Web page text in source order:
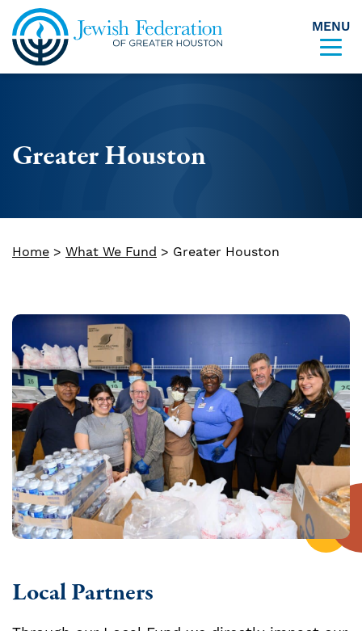
Skip to content
MENU
Greater Houston
Home > What We Fund > Greater Houston
Local Partners